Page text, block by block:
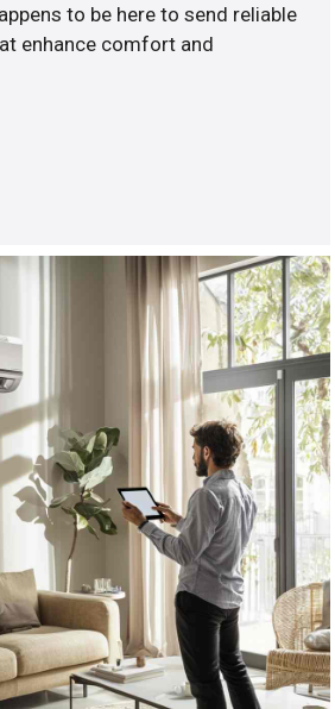
to be here to send reliable
enhance comfort and